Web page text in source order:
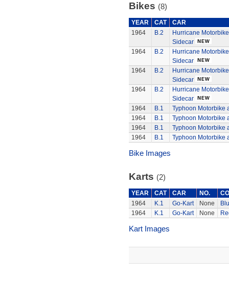
Bikes (8)
YEAR CAT
CAR
1964
B.2
Hurricane
Sidecar
1964
B.2
Hurricane
Sidecar
1964
B.2
Hurricane
Sidecar
1964
B.2
Hurricane
Sidecar
1964
B.1
Typhoon Motorbike
1964
B.1
Typhoon Motorbike
1964
B.1
Typhoon Motorbike
1964
B.1 Typhoon Motorbike
Bike Images
Karts (2)
YEAR CAT CAR NO.
1964
K.1 Go-Kart None
1964
K.1 Go-Kart None
Kart Images